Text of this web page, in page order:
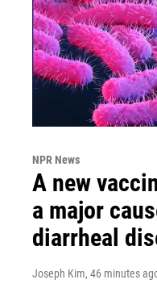
NPR News
A new
a major
diarrheal
Joseph Kim, 46 minutes